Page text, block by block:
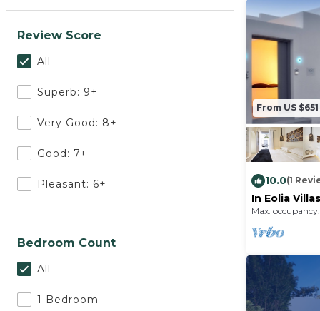
Review Score
All
Superb: 9+
Very Good: 8+
Good: 7+
Pleasant: 6+
Bedroom Count
All
1 Bedroom
From US $651
10.0(1
In Eolia
hospitality.
Max.